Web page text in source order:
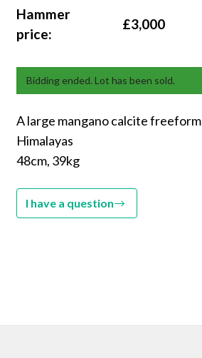
Hammer
price:
£3,000
Bidding ended. Lot has been sold.
A large mangano calcite freeform
Himalayas
48cm, 39kg
I have a question